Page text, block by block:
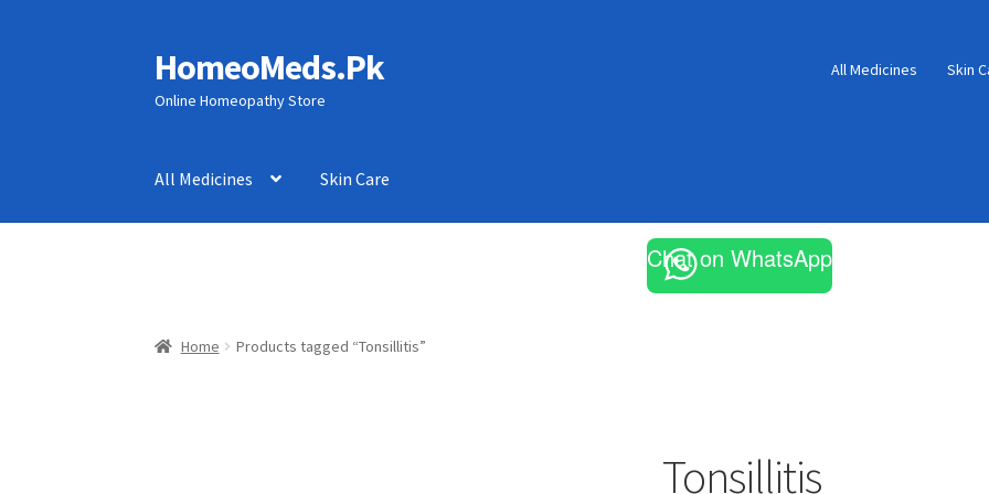
Skip
to
navigation
Skip
to
content
HomeoMeds.Pk
Online Homeopathy Store
All Medicines Skin
All Medicines Skin Care
Chat on WhatsApp
Home Products tagged “Tonsillitis”
Tonsillitis